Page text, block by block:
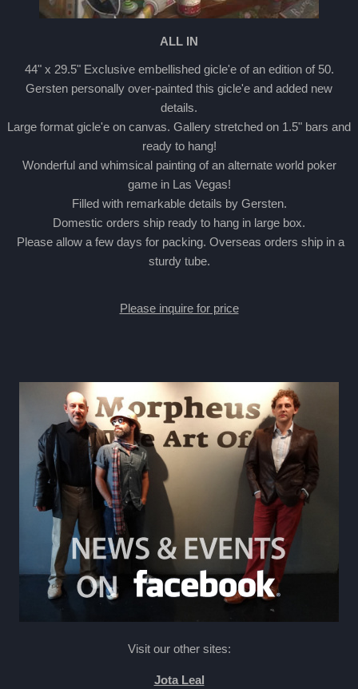
ALL IN
44" x 29.5" Exclusive embellished gicle'e of an edition of 50.
Gersten personally over-painted this gicle'e and added new
details.
Large format gicle'e on canvas. Gallery stretched on 1.5" bars and
ready to hang!
Wonderful and whimsical painting of an alternate world poker
game in Las Vegas!
Filled with remarkable details by Gersten.
Domestic orders ship ready to hang in large box.
Please allow a few days for packing. Overseas orders ship in a
sturdy tube.
Please inquire for price
Visit our other sites:
Jota Leal